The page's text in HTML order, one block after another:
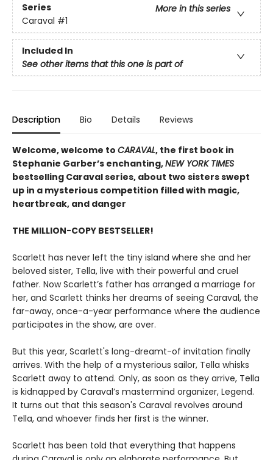
Series
More in this series
Caraval #1
Included In
See other items that this one is part of
Description Bio Details Reviews
Welcome, welcome to CARAVAL, the first book in
Stephanie Garber’s enchanting,NEW YORK TIMES
bestselling Caraval series, about two sisters swept
up in a mysterious competition filled with magic,
heartbreak, and danger
THE MILLION-COPY BESTSELLER!
Scarlett has never left the tiny island where she and her
beloved sister, Tella, live with their powerful and cruel
father. Now Scarlett’s father has arranged a marriage for
her, and Scarlett thinks her dreams of seeing Caraval, the
far-away, once-a-year performance where the audience
participates in the show, are over.
But this year, Scarlett's long-dreamt-of invitation finally
arrives. With the help of a mysterious sailor, Tella whisks
Scarlett away to attend. Only, as soon as they arrive, Tella
is kidnapped by Caraval’s mastermind organizer, Legend.
It turns out that this season's Caraval revolves around
Tella, and whoever finds her first is the winner.
Scarlett has been told that everything that happens